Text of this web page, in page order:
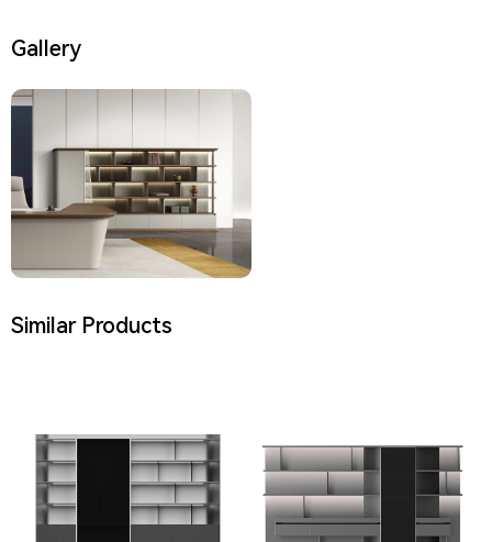
Gallery
Similar Products